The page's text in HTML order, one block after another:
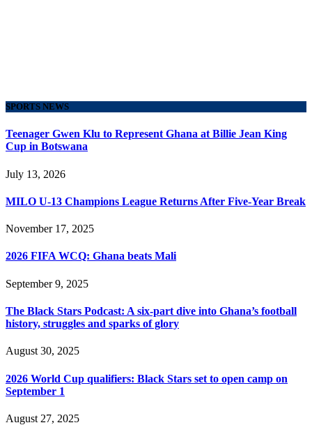
SPORTS NEWS
Teenager Gwen Klu to Represent Ghana at Billie Jean King
Cup in Botswana
July 13, 2026
MILO U-13 Champions League Returns After Five-Year Break
November 17, 2025
2026 FIFA WCQ: Ghana beats Mali
September 9, 2025
The Black Stars Podcast: A six-part dive into Ghana’s football
history, struggles and sparks of glory
August 30, 2025
2026 World Cup qualifiers: Black Stars set to open camp on
September 1
August 27, 2025